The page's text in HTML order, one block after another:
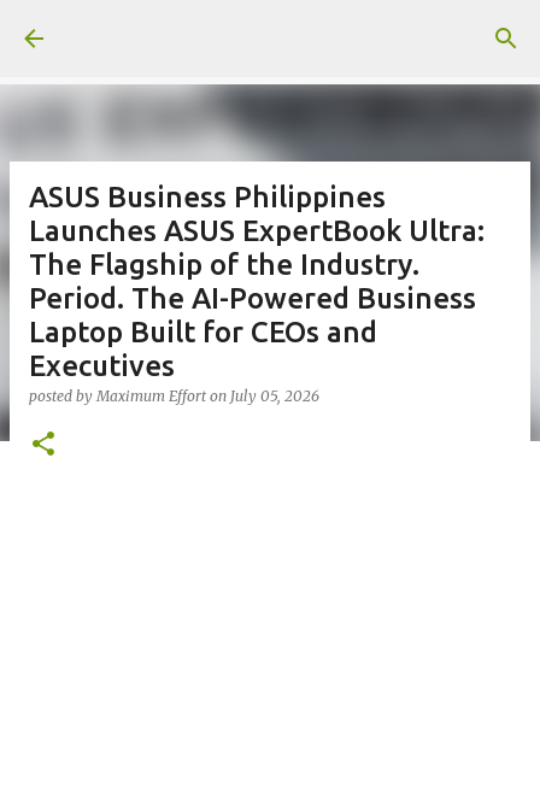
ASUS Business Philippines
Launches ASUS ExpertBook Ultra:
The Flagship of the Industry.
Period. The AI-Powered Business
Laptop Built for CEOs and
Executives
posted byMaximum Effort on July 05, 2026